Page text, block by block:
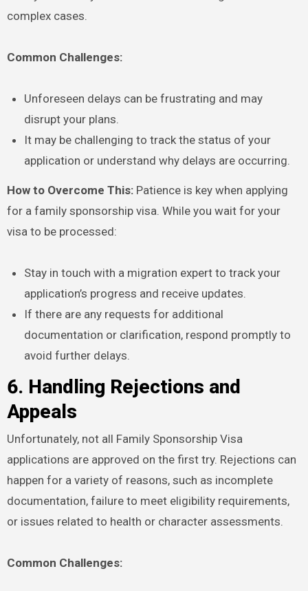
complex cases.
Common Challenges:
Unforeseen delays can be frustrating and may
disrupt your plans.
It may be challenging to track the status of your
application or understand why delays are occurring.
How to Overcome This:Patience is key when applying
for a family sponsorship visa. While you wait for your
visa to be processed:
Stay in touch with a migration expert to track your
application’s progress and receive updates.
If there are any requests for additional
documentation or clarification, respond promptly to
avoid further delays.
6. Handling Rejections and
Appeals
Unfortunately, not all Family Sponsorship Visa
applications are approved on the first try. Rejections can
happen for a variety of reasons, such as incomplete
documentation, failure to meet eligibility requirements,
or issues related to health or character assessments.
Common Challenges: